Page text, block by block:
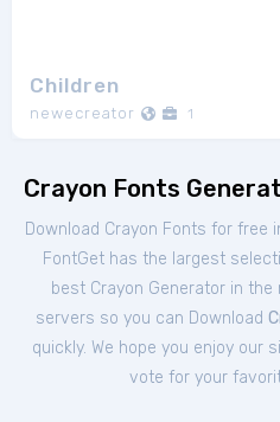
Children
newecreator 1
Crayon Fonts
Download Crayon Fonts for free
FontGet has the largest
best Crayon Generator in
servers so you can Download
quickly. We hope you enjoy our
vote for your